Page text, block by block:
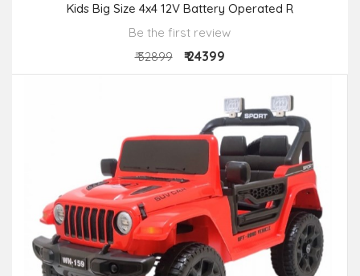
Kids Big Size 4x4 12V Battery Operated R
Be the first review
₹ 32899
₹ 24399